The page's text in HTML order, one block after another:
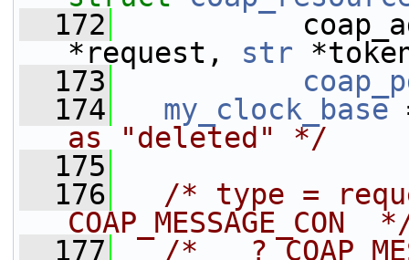
  172
*request, str
  173
  174
my_clock_base
as "deleted" */
  175
  176
/* type =
COAP_MESSAGE_CON
  177
/*   ?